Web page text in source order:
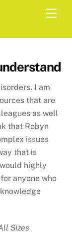
I am
that are
as well
that Robyn
issues
that is
highly
anyone who
Sizes